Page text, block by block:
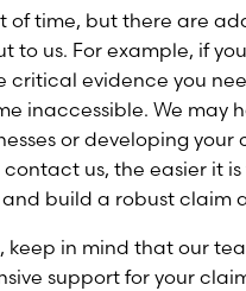
of time, but there are
to us. For example, if
critical evidence you
inaccessible. We may
or developing your
contact us, the easier it
and build a robust claim
keep in mind that our
support for your